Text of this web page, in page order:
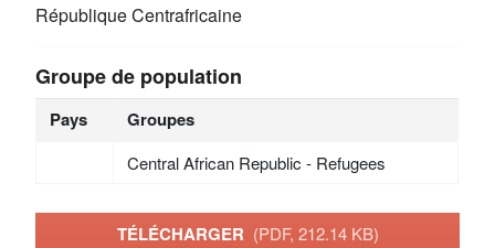
République Centrafricaine
Groupe de population
Pays Groupes
Central African Republic - Refugees
TÉLÉCHARGER (PDF, 212.14 KB)